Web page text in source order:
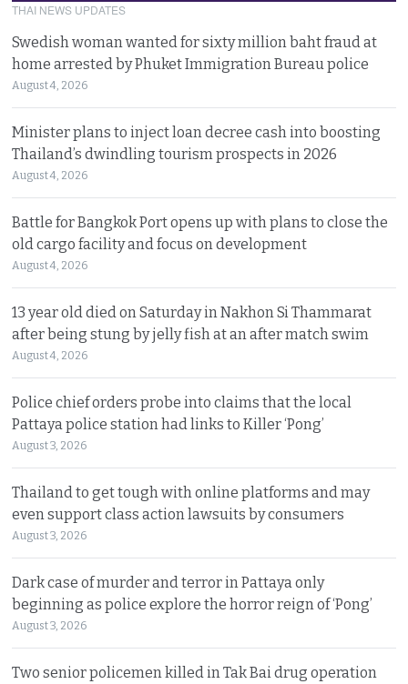
THAI NEWS UPDATES
Swedish woman wanted for sixty million baht fraud at
home arrested by Phuket Immigration Bureau police
August 4, 2026
Minister plans to inject loan decree cash into boosting
Thailand’s dwindling tourism prospects in 2026
August 4, 2026
Battle for Bangkok Port opens up with plans to close the
old cargo facility and focus on development
August 4, 2026
13 year old died on Saturday in Nakhon Si Thammarat
after being stung by jelly fish at an after match swim
August 4, 2026
Police chief orders probe into claims that the local
Pattaya police station had links to Killer ‘Pong’
August 3, 2026
Thailand to get tough with online platforms and may
even support class action lawsuits by consumers
August 3, 2026
Dark case of murder and terror in Pattaya only
beginning as police explore the horror reign of ‘Pong’
August 3, 2026
Two senior policemen killed in Tak Bai drug operation